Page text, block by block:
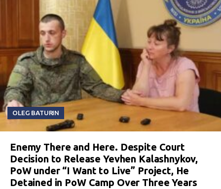
OLEG BATURIN
Enemy There and Here. Despite Court
Decision to Release Yevhen Kalashnykov,
PoW under “I Want to Live” Project, He
Detained in PoW Camp Over Three Years